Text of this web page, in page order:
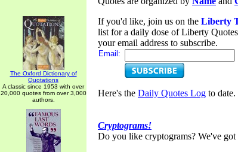
The Oxford Dictionary of
Quotations
A classic since 1953 with over
20,000 quotes from over 3,000
authors.
If you'd like, join us on the Liberty
list for a daily dose of Liberty
your email address to subscribe.
Email:
Here's the Daily Quotes Log to date.
Cryptograms!
Do you like cryptograms? We've got